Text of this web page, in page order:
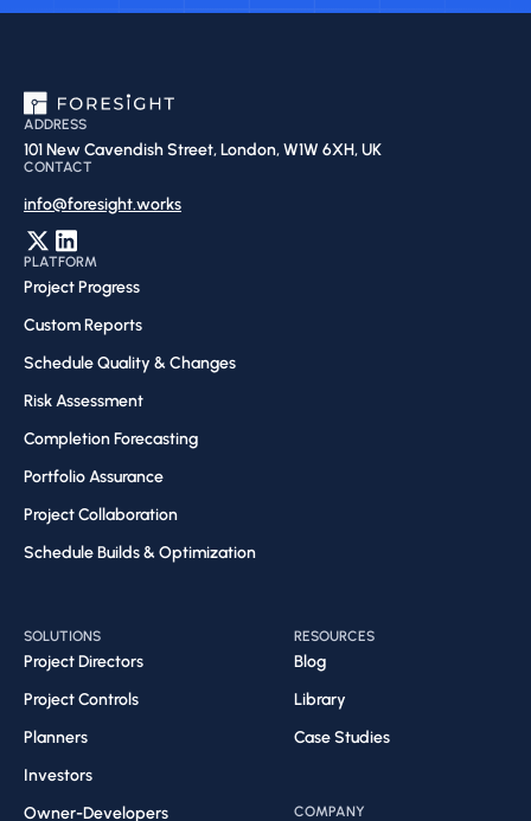
ADDRESS
101 New Cavendish Street, London, W1W 6XH, UK
CONTACT
info@foresight.works
PLATFORM
Project Progress
Custom Reports
Schedule Quality & Changes
Risk Assessment​
Completion Forecasting​
Portfolio Assurance
Project Collaboration​
Schedule Builds & Optimization​
SOLUTIONS
Project Directors
Project Controls
Planners
Investors
Owner-Developers
RESOURCES
Blog
Library
Case Studies
COMPANY